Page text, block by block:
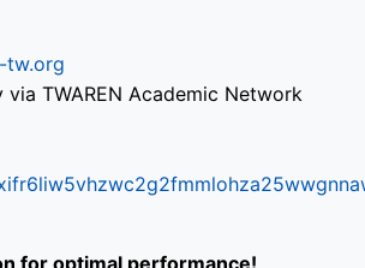
tw.org
TWAREN Academic Network
for optimal performance!